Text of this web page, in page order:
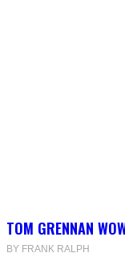
TOM GRENNAN
BY FRANK RALPH